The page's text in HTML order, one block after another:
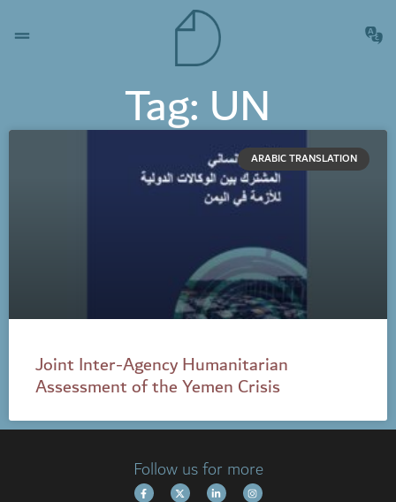
Tag: UN
ARABIC TRANSLATION
Joint Inter-Agency Humanitarian
Assessment of the Yemen Crisis
Follow us for more